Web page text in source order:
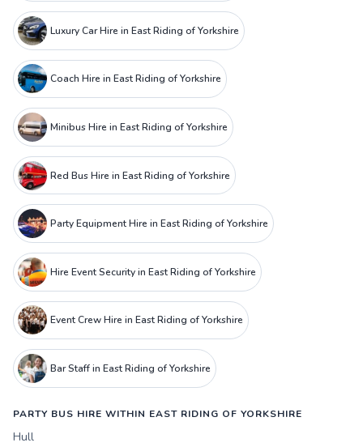
Luxury Car Hire in East Riding of Yorkshire
Coach Hire in East Riding of Yorkshire
Minibus Hire in East Riding of Yorkshire
Red Bus Hire in East Riding of Yorkshire
Party Equipment Hire in East Riding of Yorkshire
Hire Event Security in East Riding of Yorkshire
Event Crew Hire in East Riding of Yorkshire
Bar Staff in East Riding of Yorkshire
PARTY BUS HIRE WITHIN EAST RIDING OF YORKSHIRE
Hull